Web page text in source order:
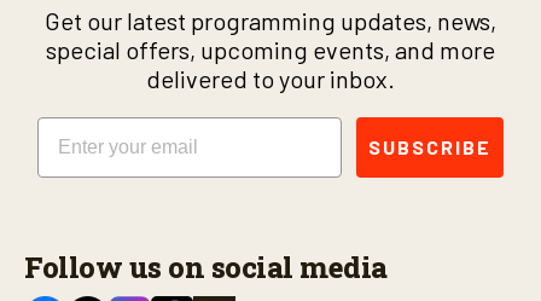
Get our latest programming updates, news,
special offers, upcoming events, and more
delivered to your inbox.
Email
SUBSCRIBE
Follow us on social media